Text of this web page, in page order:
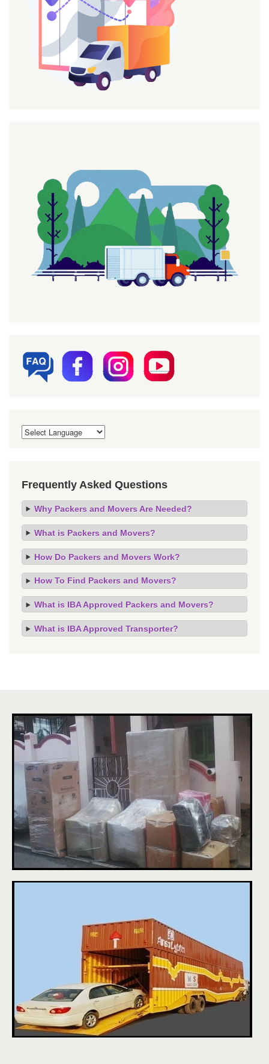
Frequently Asked Questions
Why Packers and Movers Are Needed?
What is Packers and Movers?
How Do Packers and Movers Work?
How To Find Packers and Movers?
What is IBA Approved Packers and Movers?
What is IBA Approved Transporter?